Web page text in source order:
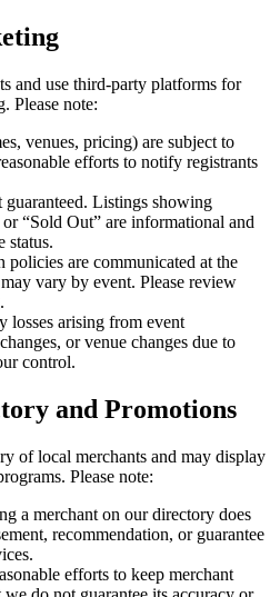
and use third-party platforms for
Please note:
venues, pricing) are subject to
efforts to notify registrants
Listings showing
“Sold Out” are informational and
status.
policies are communicated at the
vary by event. Please review
losses arising from event
or venue changes due to
control.
and Promotions
of local merchants and may display
Please note:
a merchant on our directory does
recommendation, or guarantee
efforts to keep merchant